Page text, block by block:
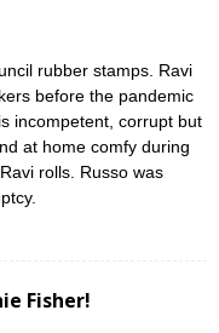
rubber stamps. Ravi
before the pandemic
incompetent, corrupt but
at home comfy during
rolls. Russo was
Fisher!